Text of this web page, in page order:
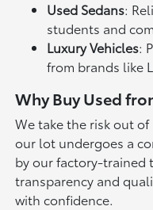
Used Sedans:
students and
Luxury Vehicles:
from brands like
Why Buy Used
We take the risk out
our lot undergoes a
by our factory-trained
transparency and
with confidence.